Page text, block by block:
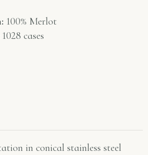
100% Merlot
1028 cases
in conical stainless steel